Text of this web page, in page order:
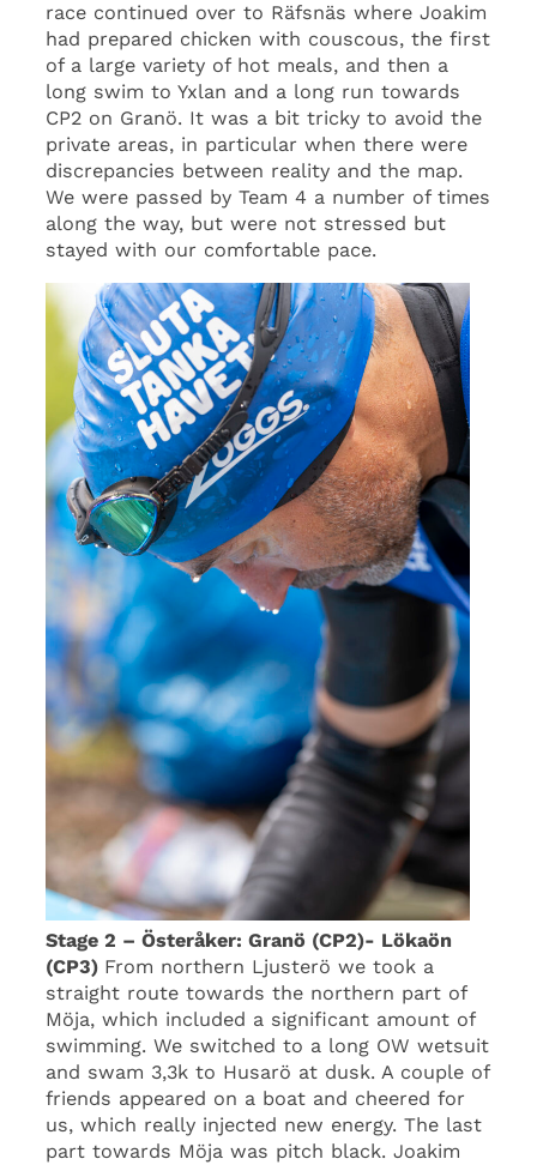
race continued over to Räfsnäs where Joakim
had prepared chicken with couscous, the first
of a large variety of hot meals, and then a
long swim to Yxlan and a long run towards
CP2 on Granö. It was a bit tricky to avoid the
private areas, in particular when there were
discrepancies between reality and the map.
We were passed by Team 4 a number of times
along the way, but were not stressed but
stayed with our comfortable pace.
Stage 2 – Österåker: Granö (CP2)- Lökaön
(CP3) From northern Ljusterö we took a
straight route towards the northern part of
Möja, which included a significant amount of
swimming. We switched to a long OW wetsuit
and swam 3,3k to Husarö at dusk. A couple of
friends appeared on a boat and cheered for
us, which really injected new energy. The last
part towards Möja was pitch black. Joakim